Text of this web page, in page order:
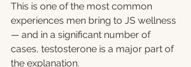
This is one of the most common
experiences men bring to JS wellness
— and in a significant number of
cases, testosterone is a major part of
the explanation.